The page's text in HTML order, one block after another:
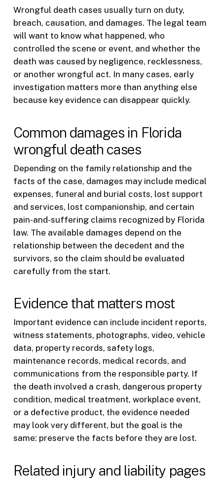
Wrongful death cases usually turn on duty,
breach, causation, and damages. The legal team
will want to know what happened, who
controlled the scene or event, and whether the
death was caused by negligence, recklessness,
or another wrongful act. In many cases, early
investigation matters more than anything else
because key evidence can disappear quickly.
Common damages in Florida
wrongful death cases
Depending on the family relationship and the
facts of the case, damages may include medical
expenses, funeral and burial costs, lost support
and services, lost companionship, and certain
pain-and-suffering claims recognized by Florida
law. The available damages depend on the
relationship between the decedent and the
survivors, so the claim should be evaluated
carefully from the start.
Evidence that matters most
Important evidence can include incident reports,
witness statements, photographs, video, vehicle
data, property records, safety logs,
maintenance records, medical records, and
communications from the responsible party. If
the death involved a crash, dangerous property
condition, medical treatment, workplace event,
or a defective product, the evidence needed
may look very different, but the goal is the
same: preserve the facts before they are lost.
Related injury and liability pages